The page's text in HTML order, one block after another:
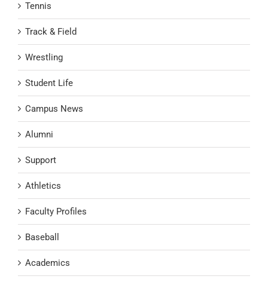
Tennis
Track & Field
Wrestling
Student Life
Campus News
Alumni
Support
Athletics
Faculty Profiles
Baseball
Academics